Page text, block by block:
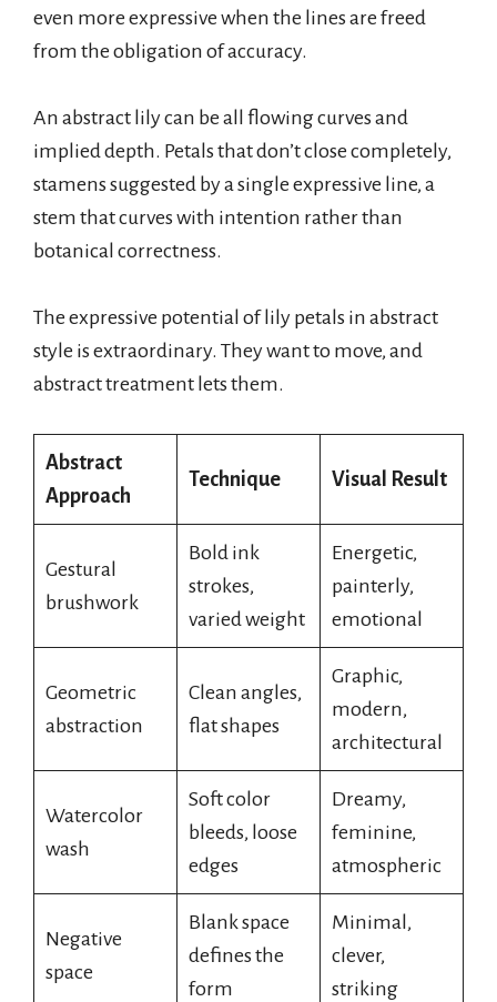
even more expressive when the lines are freed
from the obligation of accuracy.
An abstract lily can be all flowing curves and
implied depth. Petals that don’t close completely,
stamens suggested by a single expressive line, a
stem that curves with intention rather than
botanical correctness.
The expressive potential of lily petals in abstract
style is extraordinary. They want to move, and
abstract treatment lets them.
Abstract
Approach
Technique Visual Result
Gestural
brushwork
Bold ink
strokes,
varied weight
Energetic,
painterly,
emotional
Geometric
abstraction
Clean angles,
flat shapes
Graphic,
modern,
architectural
Watercolor
wash
Soft color
bleeds, loose
edges
Dreamy,
feminine,
atmospheric
Negative
space
Blank space
defines the
form
Minimal,
clever,
striking